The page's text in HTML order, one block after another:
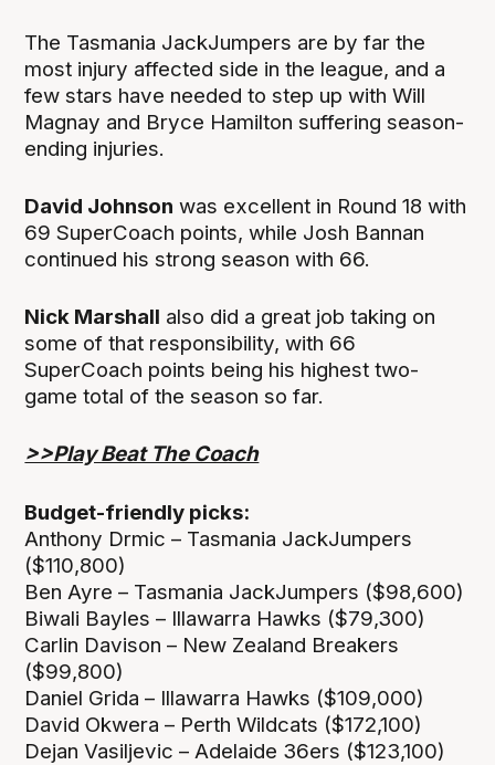
The Tasmania JackJumpers are by far the
most injury affected side in the league, and a
few stars have needed to step up with Will
Magnay and Bryce Hamilton suffering season-
ending injuries.
David Johnson was excellent in Round 18 with
69 SuperCoach points, while Josh Bannan
continued his strong season with 66.
Nick Marshall also did a great job taking on
some of that responsibility, with 66
SuperCoach points being his highest two-
game total of the season so far.
>>Play Beat The Coach
Budget-friendly picks:
Anthony Drmic – Tasmania JackJumpers
($110,800)
Ben Ayre – Tasmania JackJumpers ($98,600)
Biwali Bayles – Illawarra Hawks ($79,300)
Carlin Davison – New Zealand Breakers
($99,800)
Daniel Grida – Illawarra Hawks ($109,000)
David Okwera – Perth Wildcats ($172,100)
Dejan Vasiljevic – Adelaide 36ers ($123,100)